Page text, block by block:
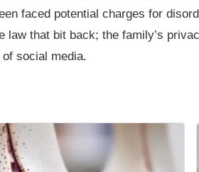
faced potential charges for
law that bit back; the family’s
social media.